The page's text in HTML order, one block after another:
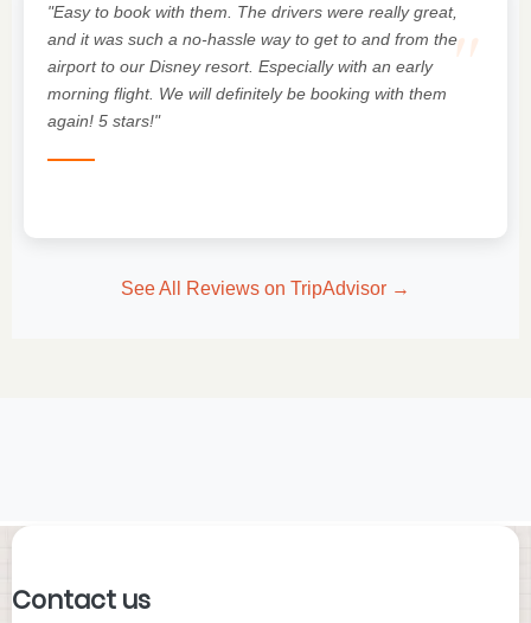
"Easy to book with them. The drivers were really great,
and it was such a no-hassle way to get to and from the
airport to our Disney resort. Especially with an early
morning flight. We will definitely be booking with them
again! 5 stars!"
"
See All Reviews on TripAdvisor →
Contact us